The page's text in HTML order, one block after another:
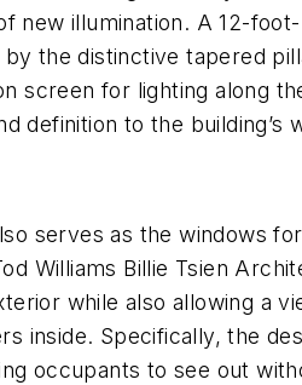
new illumination. A 12-
by the distinctive tapered
screen for lighting along
definition to the building’s
serves as the windows
Williams Billie Tsien
while also allowing a
inside. Specifically, the
occupants to see out